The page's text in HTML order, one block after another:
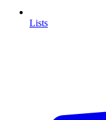
Lists